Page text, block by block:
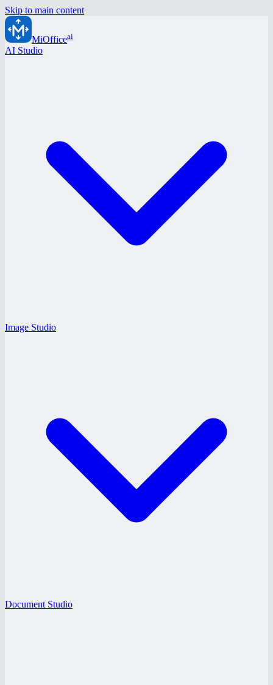
Skip to main content
MiOfficeai
AI Studio
Image Studio
Document Studio